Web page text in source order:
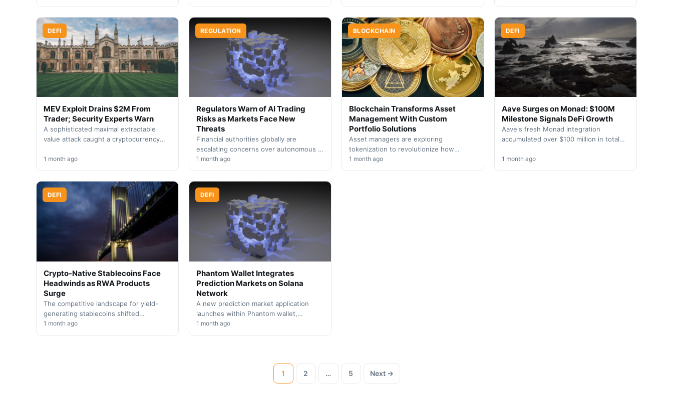
though users face…
trading, bridging traditional markets
capturing distinct market segments
implementation phase. The…
DEFI
MEV Exploit Drains $2M From
Trader; Security Experts Warn
A sophisticated maximal extractable
value attack caught a cryptocurrency
substantial two million dollar loss.…
1 month ago
REGULATION
Regulators Warn of AI Trading
Risks as Markets Face New
Threats
Financial authorities globally are
escalating concerns over autonomous AI
systems in trading, signaling urgent
need for stricter oversight and cross-
sector…
1 month ago
BLOCKCHAIN
Blockchain Transforms Asset
Management With Custom
Portfolio Solutions
Asset managers are exploring
tokenization to revolutionize how
investors build and manage diversified
portfolios, unlocking strategies
1 month ago
DEFI
Aave Surges on Monad: $100M
Milestone Signals DeFi Growth
Aave's fresh Monad integration
accumulated over $100 million in total
live, reflecting robust…
1 month ago
DEFI
Crypto-Native Stablecoins Face
Headwinds as RWA Products
Surge
The competitive landscape for yield-
generating stablecoins shifted
dramatically in Q2, with decentralized
alternatives experiencing contraction
1 month ago
DEFI
Phantom Wallet Integrates
Prediction Markets on Solana
Network
A new prediction market application
launches within Phantom wallet,
expanding Solana's DeFi ecosystem.
The integration enables users to trade
1 month ago
1 2 … 5 Next →